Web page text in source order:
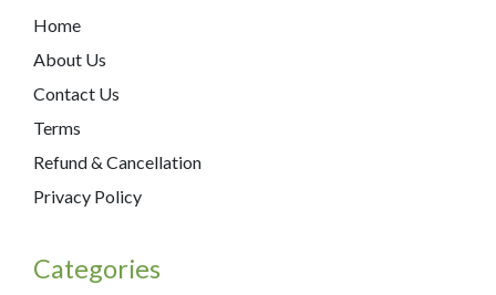
Home
About Us
Contact Us
Terms
Refund & Cancellation
Privacy Policy
Categories